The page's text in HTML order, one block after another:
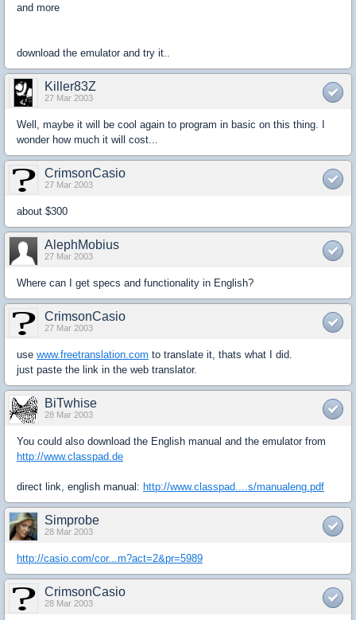
and more
download the emulator and try it..
Killer83Z
27 Mar 2003
Well, maybe it will be cool again to program in basic on this thing. I
wonder how much it will cost...
CrimsonCasio
27 Mar 2003
about $300
AlephMobius
27 Mar 2003
Where can I get specs and functionality in English?
CrimsonCasio
27 Mar 2003
use www.freetranslation.com to translate it, thats what I did.
just paste the link in the web translator.
BiTwhise
28 Mar 2003
You could also download the English manual and the emulator from
http://www.classpad.de
direct link, english manual: http://www.classpad....s/manualeng.pdf
Simprobe
28 Mar 2003
http://casio.com/cor...m?act=2&pr=5989
CrimsonCasio
28 Mar 2003